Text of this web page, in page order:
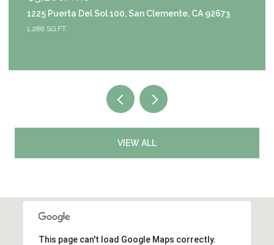
1225 Puerta Del Sol 100, San Clemente, CA 92673
1,288 SQ.FT.
VIEW ALL
This page can't load Google Maps correctly.